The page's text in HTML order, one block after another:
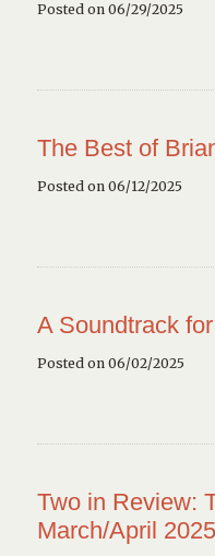
Posted on 06/29/2025
The Best of
Posted on 06/12/2025
A Soundtrack
Posted on 06/02/2025
Two in Review:
March/April 2025